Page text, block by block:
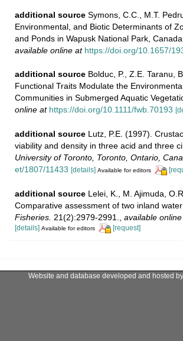
additional source Symons, C.C., M.T.
Environmental, and Biotic Determinants of
and Ponds in Wapusk National Park,
available online at https://doi.org/10.1657/
additional source Bolduc, P., Z.E. Taranu,
Functional Traits Modulate the
Communities in Submerged Aquatic
online at https://doi.org/10.1111/fwb.70193
additional source Lutz, P.E. (1997).
viability and density in three acid and three
University of Toronto, Toronto, Ontario,
et/1807/11433 [details] Available for editors
additional source Lelei, K., M. Ajimuda,
Comparative assessment of two inland
Fisheries. 21(2):2979-2991. available
[details] Available for editors [request]
Website and database developed and hosted